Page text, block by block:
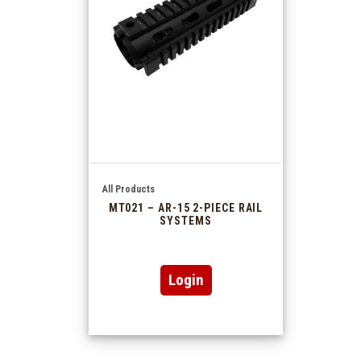
All Products
MT021 – AR-15 2-PIECE RAIL
SYSTEMS
Login